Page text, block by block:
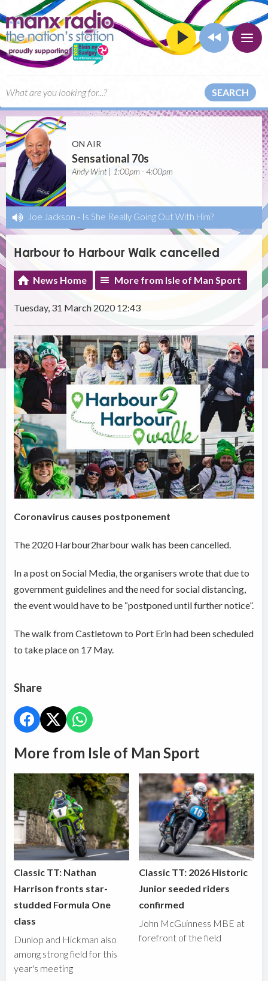
SEARCH
ON AIR
Sensational 70s
Andy Wint | 1:00pm - 4:00pm
Joe Jackson - Is She Really Going Out With Him?
Harbour to Harbour Walk cancelled
News Home More from Isle of Man Sport
Tuesday, 31 March 2020 12:43
Coronavirus causes postponement
The 2020 Harbour2harbour walk has been cancelled.
In a post on Social Media, the organisers wrote that due to
government guidelines and the need for social distancing,
the event would have to be “postponed until further notice”.
The walk from Castletown to Port Erin had been scheduled
to take place on 17 May.
Share
More from Isle of Man Sport
Classic TT: Nathan
Harrison fronts star-
studded Formula One
class
Dunlop and Hickman also
among strong field for this
year's meeting
Classic TT: 2026 Historic
Junior seeded riders
confirmed
John McGuinness MBE at
forefront of the field